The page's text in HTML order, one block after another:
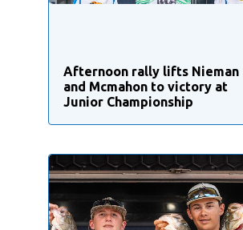
Afternoon rally lifts Nieman
and Mcmahon to victory at
Junior Championship